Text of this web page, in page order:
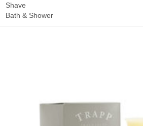
Shave
Bath & Shower